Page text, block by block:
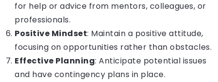
for help or advice from mentors, colleagues, or
professionals.
Positive Mindset: Maintain a positive attitude,
focusing on opportunities rather than obstacles.
Effective Planning: Anticipate potential issues
and have contingency plans in place.